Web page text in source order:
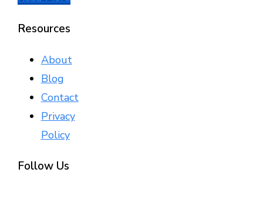
Resources
About
Blog
Contact
Privacy
Policy
Follow Us